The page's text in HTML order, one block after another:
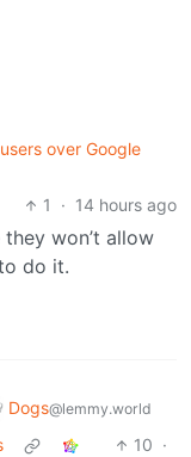
over Google
1
· 14 hours ago
won’t allow
do it.
Dogs@lemmy.world
10 ·